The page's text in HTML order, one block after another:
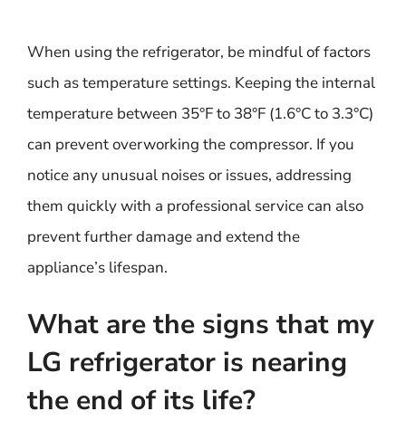
When using the refrigerator, be mindful of factors
such as temperature settings. Keeping the internal
temperature between 35°F to 38°F (1.6°C to 3.3°C)
can prevent overworking the compressor. If you
notice any unusual noises or issues, addressing
them quickly with a professional service can also
prevent further damage and extend the
appliance’s lifespan.
What are the signs that my
LG refrigerator is nearing
the end of its life?